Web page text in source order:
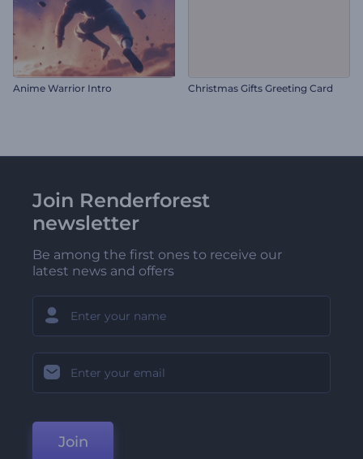
Anime Warrior Intro Christmas Gifts Greeting Card
Join Renderforest
newsletter
Be among the first ones to receive our
latest news and offers
Join